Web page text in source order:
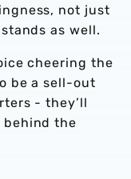
not just
as well.
cheering the
be a sell-out
- they’ll
the